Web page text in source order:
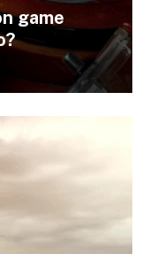
game